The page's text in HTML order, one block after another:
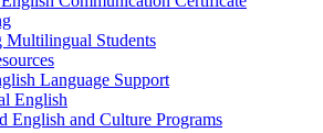
Multilingual Students
Language Support
English
English and Culture Programs